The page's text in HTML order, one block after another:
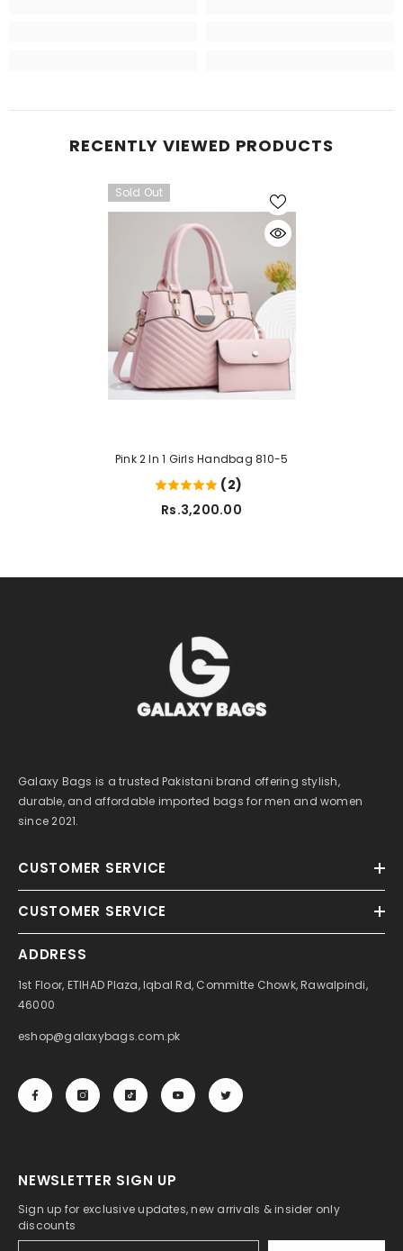
RECENTLY VIEWED PRODUCTS
Sold Out
Pink 2 In 1 Girls Handbag 810-5
(2)
Rs.3,200.00
Galaxy Bags is a trusted Pakistani brand offering stylish,
durable, and affordable imported bags for men and women
since 2021.
CUSTOMER SERVICE
CUSTOMER SERVICE
ADDRESS
1st Floor, ETIHAD Plaza, Iqbal Rd, Committe Chowk, Rawalpindi,
46000
eshop@galaxybags.com.pk
NEWSLETTER SIGN UP
Sign up for exclusive updates, new arrivals & insider only
discounts